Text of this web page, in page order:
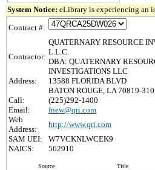
System Notice: eLibrary is experiencing an
Contract #:
Contractor:
QUATERNARY RESOURCE
L.L.C.
DBA: QUATERNARY
INVESTIGATIONS LLC
Address:
13588 FLORIDA BLVD
BATON ROUGE, LA 70819-
Call:
(225)292-1400
Email:
fnew@qri.com
Web
Address:
http://www.qri.com
SAM UEI:
W7VCKNLWCEK9
NAICS:
562910
Source Title